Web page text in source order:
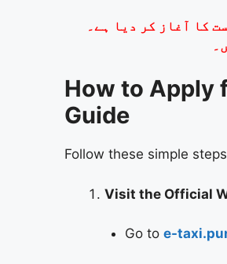
کا آغاز کر دیا ہے۔
How to Apply
Guide
Follow these simple
Visit the Official
Go to e-